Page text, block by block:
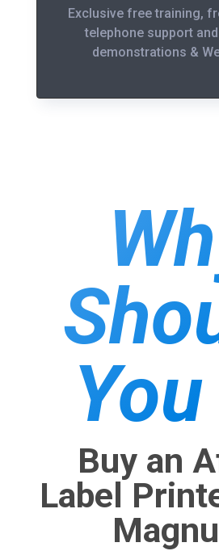
Exclusive free training,
telephone support
demonstrations &
Buy an
Label